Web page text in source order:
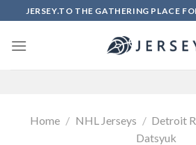
to
content
JERSEY.TO THE GATHERING PLACE
Home / NHL Jerseys / Detroit
Datsyuk